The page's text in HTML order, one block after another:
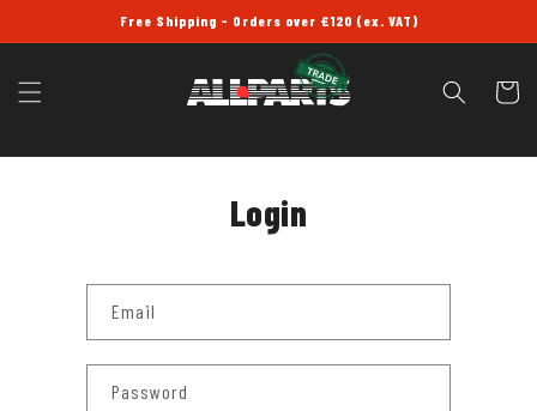
Free Shipping - Orders over £120 (ex. VAT)
Cart
Login
Email
Password